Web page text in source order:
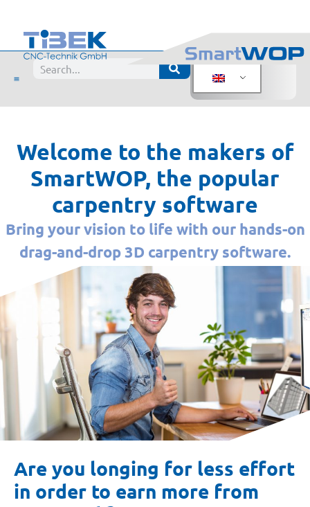
Welcome to the makers of
SmartWOP, the popular
carpentry software
Bring your vision to life with our hands-on
drag-and-drop 3D carpentry software.
Are you longing for less effort
in order to earn more from